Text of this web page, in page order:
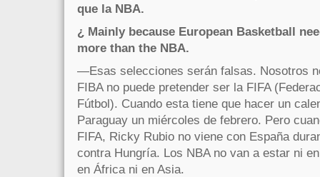
que la NBA.
¿ Mainly because European Basketball
more than the NBA.
—Esas selecciones serán falsas. Nosotros
FIBA no puede pretender ser la FIFA
Fútbol). Cuando esta tiene que hacer un
Paraguay un miércoles de febrero. Pero
FIFA, Ricky Rubio no viene con España
contra Hungría. Los NBA no van a estar ni
en África ni en Asia.